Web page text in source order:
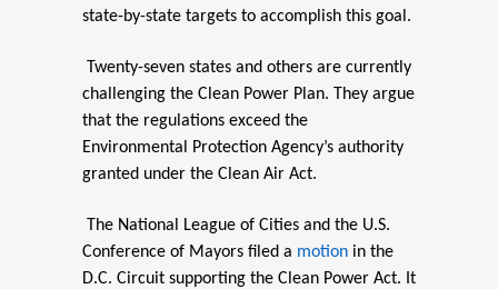
state-by-state targets to accomplish this goal.
Twenty-seven states and others are currently
challenging the Clean Power Plan. They argue
that the regulations exceed the
Environmental Protection Agency’s authority
granted under the Clean Air Act.
The National League of Cities and the U.S.
Conference of Mayors filed a motion in the
D.C. Circuit supporting the Clean Power Act. It